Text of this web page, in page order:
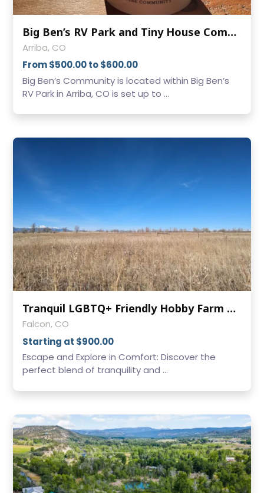
Big Ben’s RV Park and Tiny House Community (Arriba)
Arriba, CO
From $500.00 to $600.00
Big Ben’s Community is located within Big Ben’s
RV Park in Arriba, CO is set up to ...
Tranquil LGBTQ+ Friendly Hobby Farm on Colorado's Eastern Slope
Falcon, CO
Starting at $900.00
Escape and Explore in Comfort: Discover the
perfect blend of tranquility and ...